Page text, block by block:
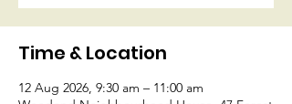
Time & Location
12 Aug 2026, 9:30 am – 11:00 am